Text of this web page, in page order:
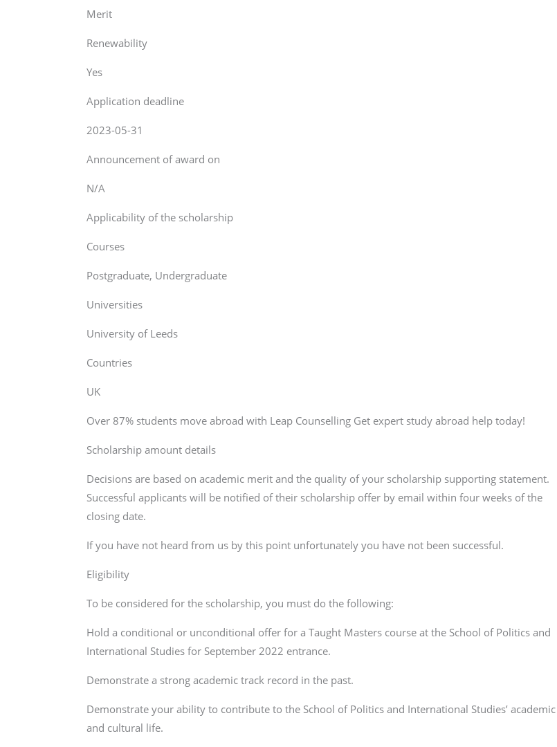
Merit
Renewability
Yes
Application deadline
2023-05-31
Announcement of award on
N/A
Applicability of the scholarship
Courses
Postgraduate, Undergraduate
Universities
University of Leeds
Countries
UK
Over 87% students move abroad with Leap Counselling Get expert study abroad help today!
Scholarship amount details
Decisions are based on academic merit and the quality of your scholarship supporting statement.
Successful applicants will be notified of their scholarship offer by email within four weeks of the
closing date.
If you have not heard from us by this point unfortunately you have not been successful.
Eligibility
To be considered for the scholarship, you must do the following:
Hold a conditional or unconditional offer for a Taught Masters course at the School of Politics and
International Studies for September 2022 entrance.
Demonstrate a strong academic track record in the past.
Demonstrate your ability to contribute to the School of Politics and International Studies’ academic
and cultural life.